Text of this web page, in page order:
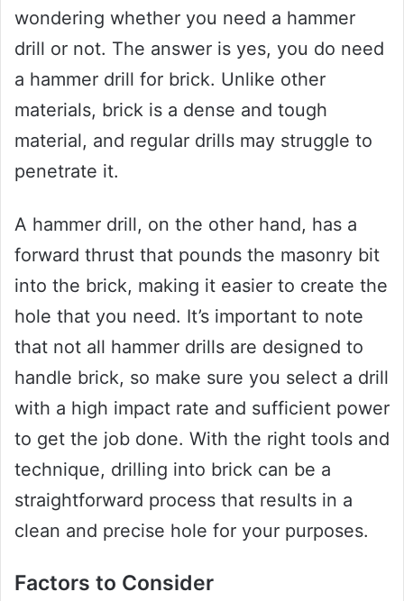
wondering whether you need a hammer
drill or not. The answer is yes, you do need
a hammer drill for brick. Unlike other
materials, brick is a dense and tough
material, and regular drills may struggle to
penetrate it.
A hammer drill, on the other hand, has a
forward thrust that pounds the masonry bit
into the brick, making it easier to create the
hole that you need. It’s important to note
that not all hammer drills are designed to
handle brick, so make sure you select a drill
with a high impact rate and sufficient power
to get the job done. With the right tools and
technique, drilling into brick can be a
straightforward process that results in a
clean and precise hole for your purposes.
Factors to Consider